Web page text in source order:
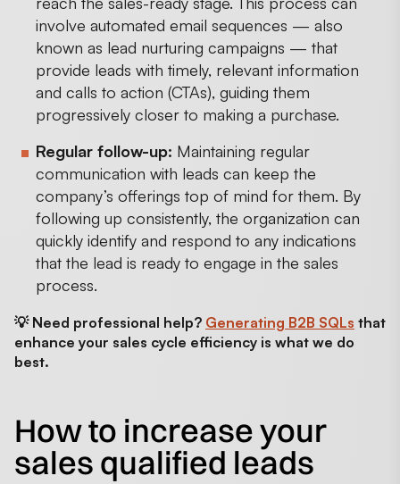
involve automated email sequences — also
known as lead nurturing campaigns — that
provide leads with timely, relevant information
and calls to action (CTAs), guiding them
progressively closer to making a purchase.
Regular follow-up: Maintaining regular
communication with leads can keep the
company’s offerings top of mind for them. By
following up consistently, the organization can
quickly identify and respond to any indications
that the lead is ready to engage in the sales
process.
💡 Need professional help? Generating B2B SQLs that
enhance your sales cycle efficiency is what we do
best.
How to increase your
sales qualified leads